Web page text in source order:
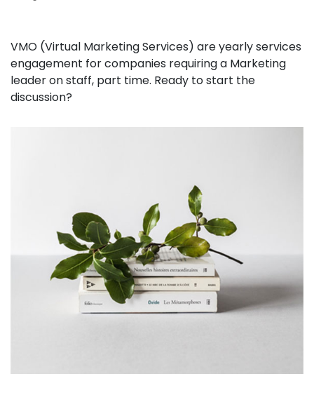
VMO (Virtual Marketing Services) are yearly services
engagement for companies requiring a Marketing
leader on staff, part time. Ready to start the
discussion?